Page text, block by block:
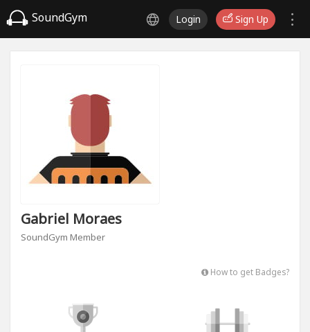
SoundGym Login Sign Up
Gabriel Moraes
SoundGym Member
How to get Badges?